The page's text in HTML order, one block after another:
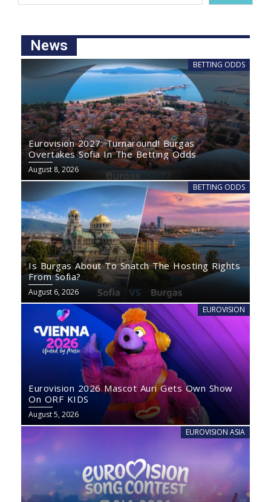
News
BETTING ODDS
Eurovision 2027: Turnaround! Burgas
Overtakes Sofia In The Betting Odds
August 8, 2026
BETTING ODDS
Is Burgas About To Snatch The Hosting Rights
From Sofia?
August 6, 2026
EUROVISION
Eurovision 2026 Mascot Auri Gets Own Show
On ORF KIDS
August 5, 2026
EUROVISION ASIA